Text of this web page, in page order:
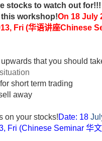
stocks to watch out for!!!
workshop!On 18 July
Fri (华语讲座Chinese
that you should
short term trading
away
on your stocks!Date: 18
Fri (Chinese Seminar 华